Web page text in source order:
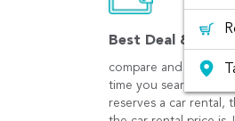
Best Deal & Save
compare and get best
time you search. The
reserves a car rental,